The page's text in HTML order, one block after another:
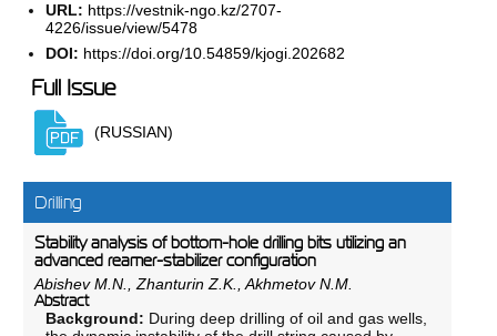
URL: https://vestnik-ngo.kz/2707-
4226/issue/view/5478
DOI: https://doi.org/10.54859/kjogi.202682
Full Issue
(RUSSIAN)
Drilling
Stability analysis of bottom-hole drilling bits utilizing an
advanced reamer-stabilizer configuration
Abishev M.N., Zhanturin Z.K., Akhmetov N.M.
Abstract
Background: During deep drilling of oil and gas wells,